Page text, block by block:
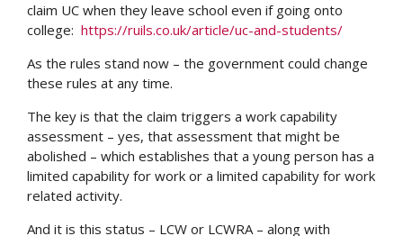
claim UC when they leave school even if going onto
college: https://ruils.co.uk/article/uc-and-students/
As the rules stand now – the government could change
these rules at any time.
The key is that the claim triggers a work capability
assessment – yes, that assessment that might be
abolished – which establishes that a young person has a
limited capability for work or a limited capability for work
related activity.
And it is this status – LCW or LCWRA – along with